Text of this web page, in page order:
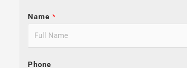
Name*
Phone